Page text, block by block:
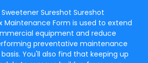
Sureshot Sureshot
Maintenance Form is used to extend
equipment and reduce
preventative maintenance
You'll also find that keeping up